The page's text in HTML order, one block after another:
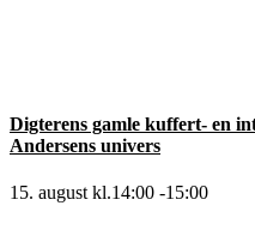
Digterens gamle kuffert- en
Andersens univers
15. august kl.14:00 -15:00